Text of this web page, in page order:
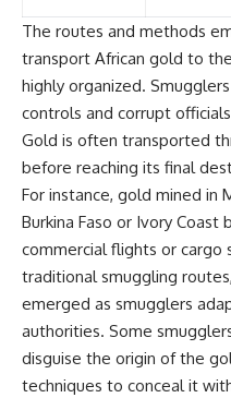
The routes and methods
transport African gold to
highly organized.
controls and corrupt
Gold is often transported
before reaching its final
For instance, gold mined in
Burkina Faso or Ivory
commercial flights or cargo
traditional smuggling
emerged as smugglers
authorities. Some
disguise the origin of the
techniques to conceal it